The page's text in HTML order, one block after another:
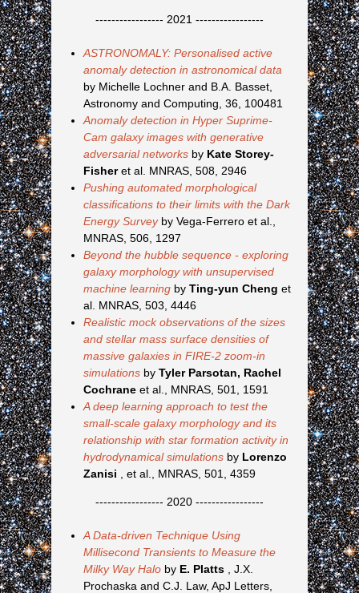
----------------- 2021 -----------------
ASTRONOMALY: Personalised active
anomaly detection in astronomical data
by Michelle Lochner and B.A. Basset,
Astronomy and Computing, 36, 100481
Anomaly detection in Hyper Suprime-
Cam galaxy images with generative
adversarial networks by Kate Storey-
Fisheret al. MNRAS, 508, 2946
Pushing automated morphological
classifications to their limits with the Dark
Energy Survey by Vega-Ferrero et al.,
MNRAS, 506, 1297
Beyond the hubble sequence - exploring
galaxy morphology with unsupervised
machine learning by Ting-yun Cheng et
al. MNRAS, 503, 4446
Realistic mock observations of the sizes
and stellar mass surface densities of
massive galaxies in FIRE-2 zoom-in
simulations by Tyler Parsotan, Rachel
Cochrane et al., MNRAS, 501, 1591
A deep learning approach to test the
small-scale galaxy morphology and its
relationship with star formation activity in
hydrodynamical simulations by Lorenzo
Zanisi
, et al., MNRAS, 501, 4359
----------------- 2020 -----------------
A Data-driven Technique Using
Millisecond Transients to Measure the
Milky Way Halo by E. Platts
, J.X.
Prochaska and C.J. Law, ApJ Letters,